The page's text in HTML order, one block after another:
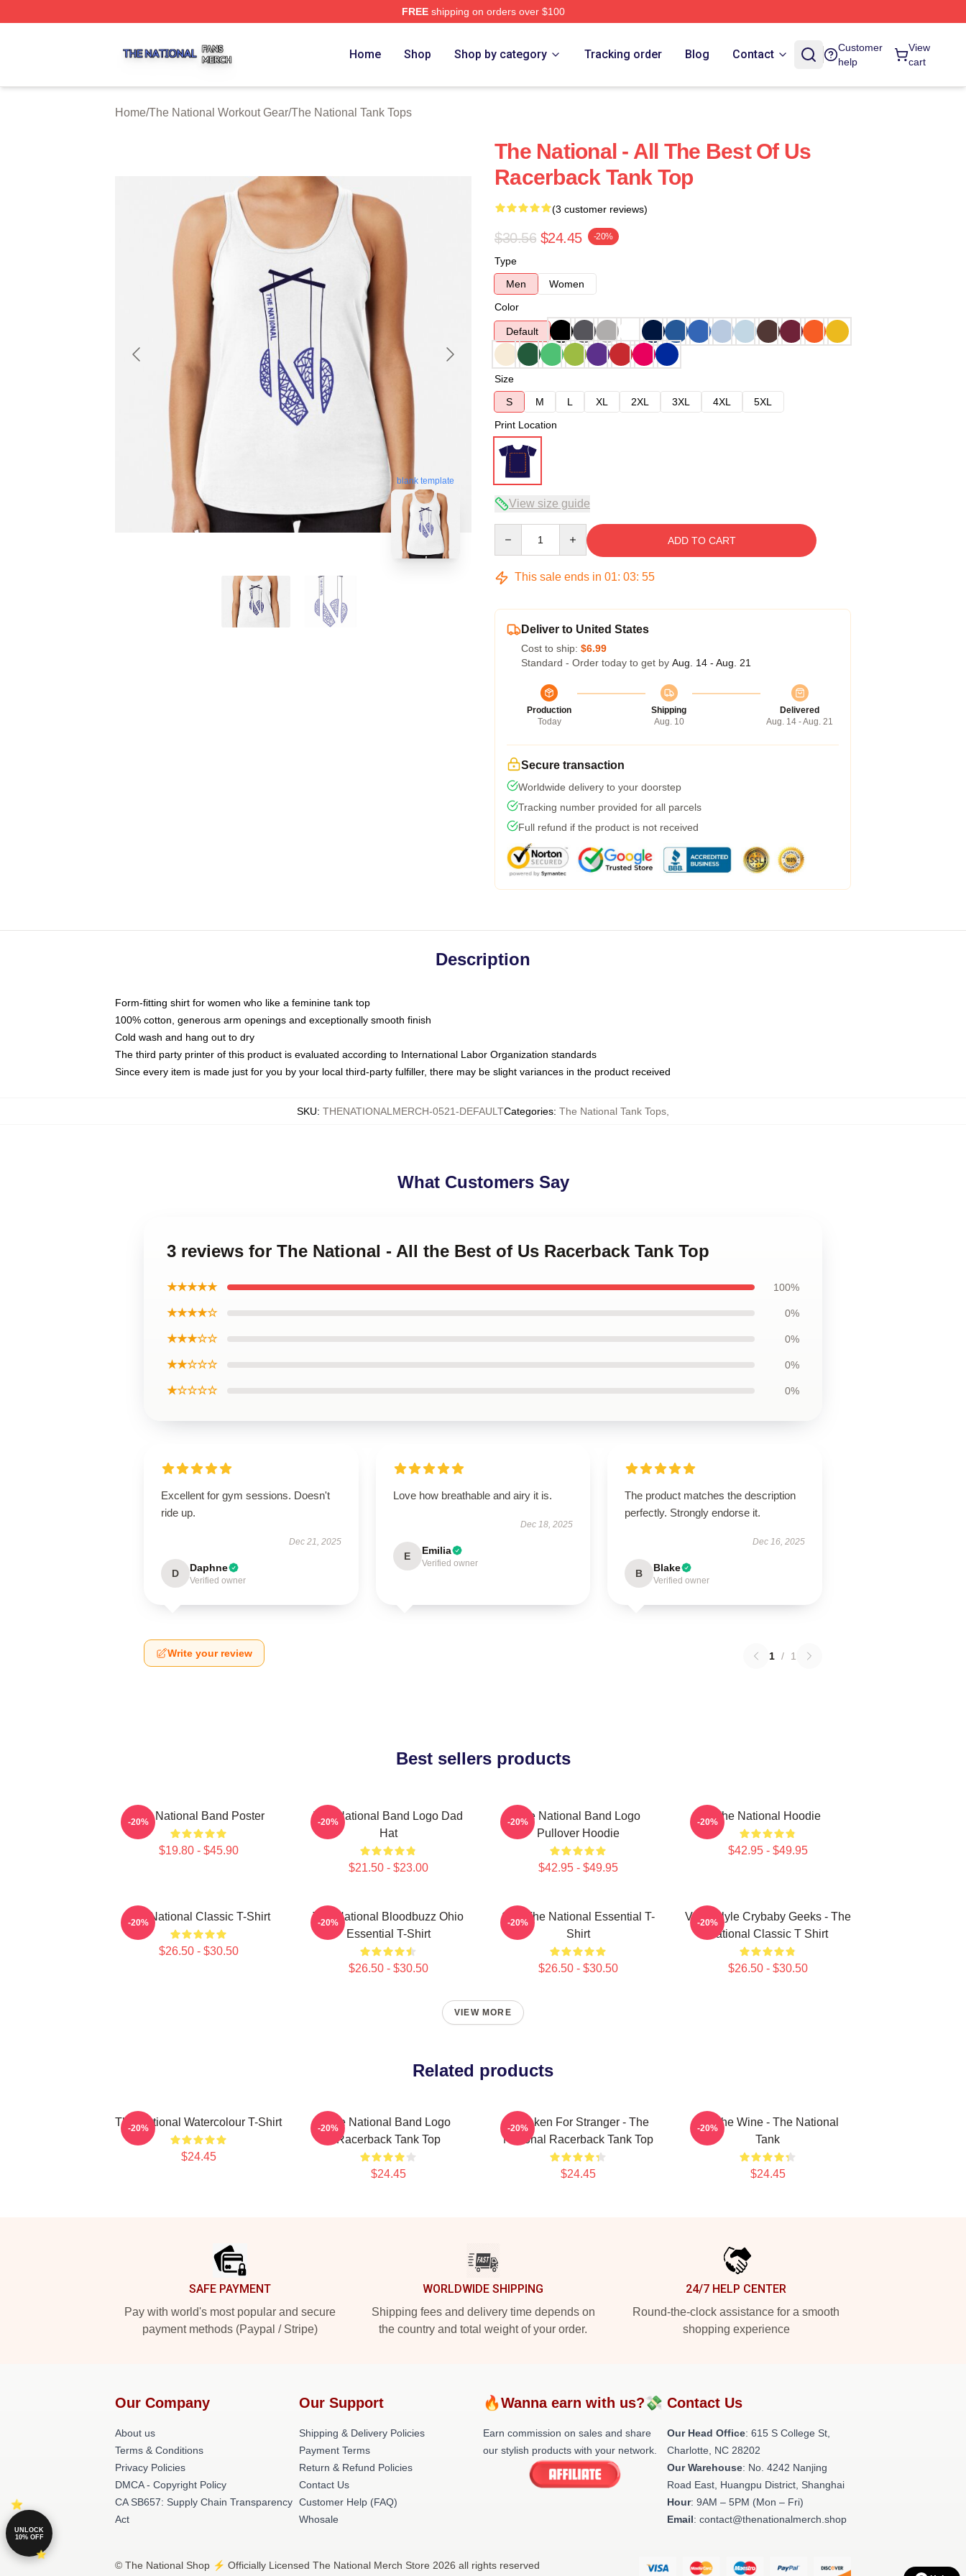
FREEshipping on orders over $100
Home Shop Shop by category Tracking order Blog Contact
Customer
help
View
cart
Home/The National Workout Gear/The National Tank Tops
blank template
The National - All The Best Of Us
Racerback Tank Top
(3 customer reviews)
$30.56 $24.45 -20%
Type
Men
Women
Color
Default
Size
S
M L XL 2XL 3XL 4XL
5XL
Print Location
View size guide
ADD TO CART
This sale ends in 01: 03: 54
Deliver to United States
Cost to ship: $6.99
Standard - Order today to get by Aug. 14 - Aug. 21
Production
Today
Shipping
Aug. 10
Delivered
Aug. 14 - Aug. 21
Secure transaction
Worldwide delivery to your doorstep
Tracking number provided for all parcels
Full refund if the product is not received
Description
Form-fitting shirt for women who like a feminine tank top
100% cotton, generous arm openings and exceptionally smooth finish
Cold wash and hang out to dry
The third party printer of this product is evaluated according to International Labor Organization standards
Since every item is made just for you by your local third-party fulfiller, there may be slight variances in the product received
SKU: THENATIONALMERCH-0521-DEFAULTCategories: The National Tank Tops
What Customers Say
3 reviews for The National - All the Best of Us Racerback Tank Top
★★★★★ 100%
★★★★☆ 0%
★★★☆☆ 0%
★★☆☆☆ 0%
★☆☆☆☆ 0%
Excellent for gym sessions. Doesn't
ride up.
Dec 21, 2025
D Daphne
Verified owner
Love how breathable and airy it is.
Dec 18, 2025
E Emilia
Verified owner
The product matches the description
perfectly. Strongly endorse it.
Dec 16, 2025
B Blake
Verified owner
Write your review 1 / 1
Best sellers products
The National Band Poster
$19.80 - $45.90
-20%
The National Band Logo Dad
Hat
$21.50 - $23.00
-20%
The National Band Logo
Pullover Hoodie
$42.95 - $49.95
-20% The National Hoodie
$42.95 - $49.95
-20%
The National Classic T-Shirt
$26.50 - $30.50
-20%
The National Bloodbuzz Ohio
Essential T-Shirt
$26.50 - $30.50
-20%
Sad The National Essential T-
Shirt
$26.50 - $30.50
-20%
Vanderlyle Crybaby Geeks - The
National Classic T Shirt
$26.50 - $30.50
-20%
VIEW MORE
Related products
The National Watercolour T-Shirt
$24.45
-20%
The National Band Logo
Racerback Tank Top
$24.45
-20%
Mistaken For Stranger - The
National Racerback Tank Top
$24.45
-20%
All The Wine - The National
Tank
$24.45
-20%
SAFE PAYMENT
Pay with world's most popular and secure
payment methods (Paypal / Stripe)
WORLDWIDE SHIPPING
Shipping fees and delivery time depends on
the country and total weight of your order.
24/7 HELP CENTER
Round-the-clock assistance for a smooth
shopping experience
Our Company
About us
Terms & Conditions
Privacy Policies
DMCA - Copyright Policy
CA SB657: Supply Chain Transparency
Act
Our Support
Shipping & Delivery Policies
Payment Terms
Return & Refund Policies
Contact Us
Customer Help (FAQ)
Whosale
🔥Wanna earn with us?💸
Earn commission on sales and share
our stylish products with your network.
Contact Us
Our Head Office: 615 S College St,
Charlotte, NC 28202
Our Warehouse: No. 4242 Nanjing
Road East, Huangpu District, Shanghai
Hour: 9AM – 5PM (Mon – Fri)
Email: contact@thenationalmerch.shop
© The National Shop ⚡️ Officially Licensed The National Merch Store 2026 all rights reserved
UNLOCK
10% OFF